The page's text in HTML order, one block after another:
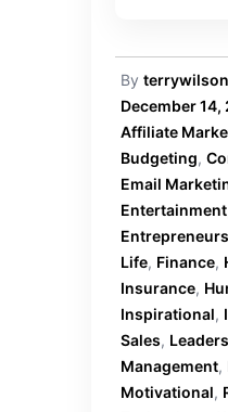
By
December 14,
Affiliate
Budgeting,
Email
Entertainment
Life, Finance,
Insurance,
Inspirational,
Sales,
Management,
Motivational,